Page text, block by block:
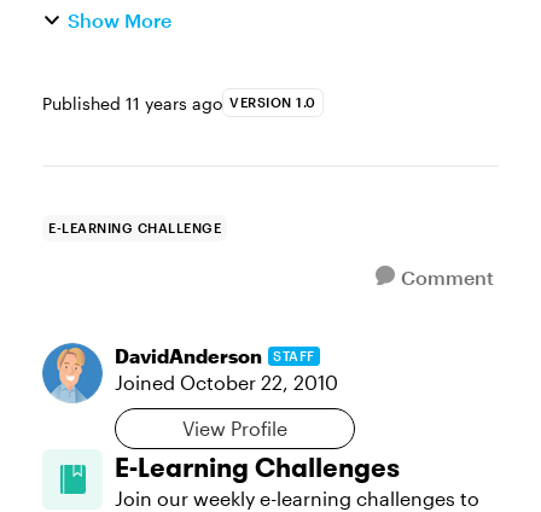
Show More
Published 11 years ago VERSION 1.0
E-LEARNING CHALLENGE
Comment
DavidAnderson STAFF
Joined October 22, 2010
View Profile
E-Learning Challenges
Join our weekly e-learning challenges to